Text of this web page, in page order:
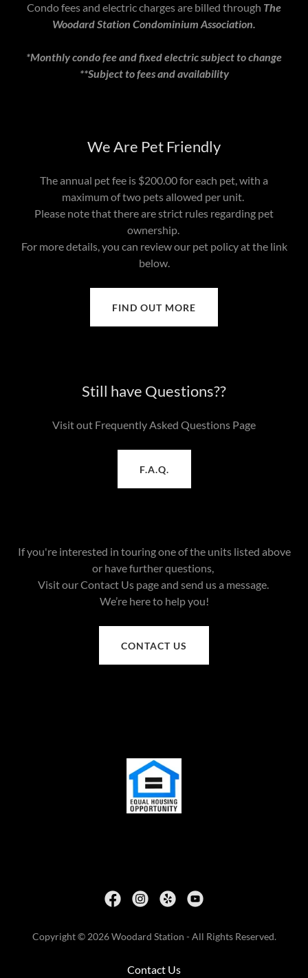
Condo fees and electric charges are billed through The
Woodard Station Condominium Association.
*Monthly condo fee and fixed electric subject to change
**Subject to fees and availability
We Are Pet Friendly
The annual pet fee is $200.00 for each pet, with a
maximum of two pets allowed per unit.
Please note that there are strict rules regarding pet
ownership.
For more details, you can review our pet policy at the link
below.
FIND OUT MORE
Still have Questions??
Visit out Frequently Asked Questions Page
F.A.Q.
If you're interested in touring one of the units listed above
or have further questions,
Visit our Contact Us page and send us a message.
We’re here to help you!
CONTACT US
Copyright © 2026 Woodard Station - All Rights Reserved.
Contact Us